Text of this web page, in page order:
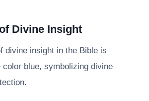
Divine Insight
divine insight in the Bible is
color blue, symbolizing divine